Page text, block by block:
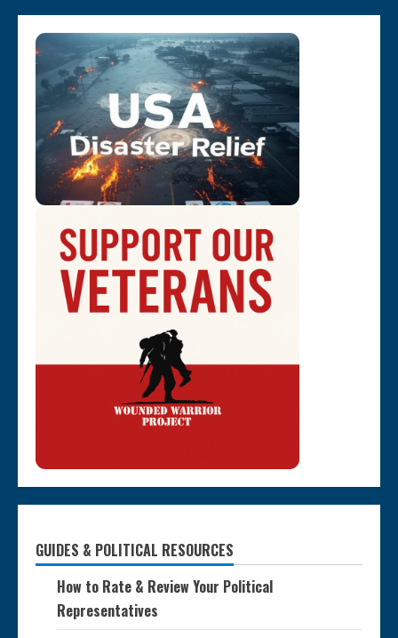
GUIDES & POLITICAL RESOURCES
How to Rate & Review Your Political
Representatives